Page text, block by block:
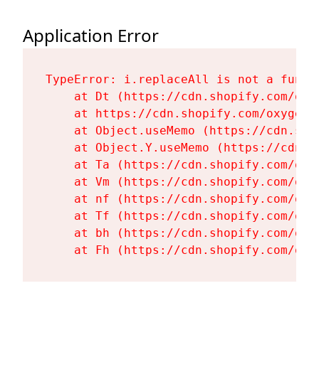
Application Error
TypeError: i.replaceAll is not a
at Dt (https://cdn.shopify.com/
at https://cdn.shopify.com/
at Object.useMemo (https://
at Object.Y.useMemo (https://
at Ta (https://cdn.shopify.com/
at Vm (https://cdn.shopify.com/
at nf (https://cdn.shopify.com/
at Tf (https://cdn.shopify.com/
at bh (https://cdn.shopify.com/
at Fh (https://cdn.shopify.com/